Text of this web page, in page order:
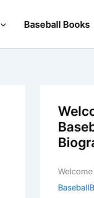
Baseball Books